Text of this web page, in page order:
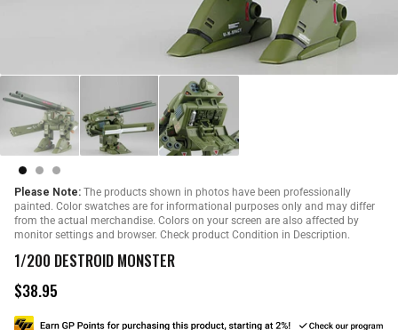
Please Note: The products shown in photos have been professionally
painted. Color swatches are for informational purposes only and may differ
from the actual merchandise. Colors on your screen are also affected by
monitor settings and browser. Check product Condition in Description.
1/200 DESTROID MONSTER
R
g
$38.95